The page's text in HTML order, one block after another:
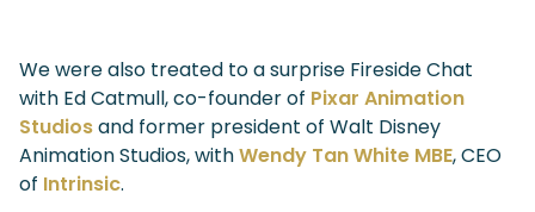
We were also treated to a surprise Fireside Chat
with Ed Catmull, co-founder of Pixar Animation
Studiosand former president of Walt Disney
Animation Studios, withWendy Tan White MBE, CEO
of Intrinsic.